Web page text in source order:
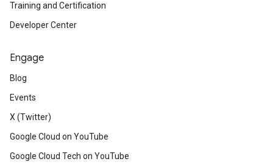
Training and Certification
Developer Center
Engage
Blog
Events
X (Twitter)
Google Cloud on YouTube
Google Cloud Tech on YouTube